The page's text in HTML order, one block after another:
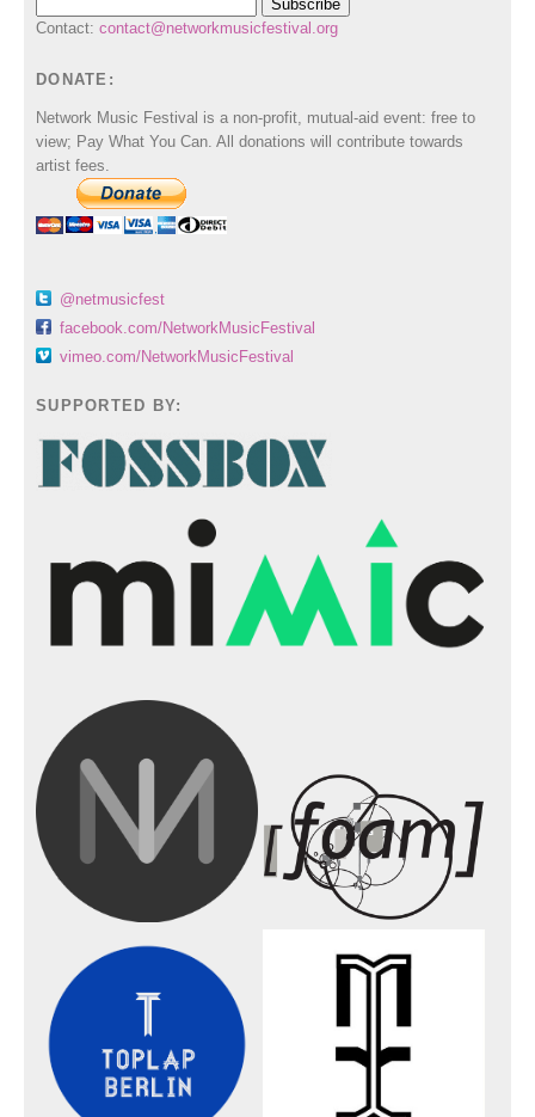
Contact: contact@networkmusicfestival.org
DONATE:
Network Music Festival is a non-profit, mutual-aid event: free to
view; Pay What You Can. All donations will contribute towards
artist fees.
@netmusicfest
facebook.com/NetworkMusicFestival
vimeo.com/NetworkMusicFestival
SUPPORTED BY: